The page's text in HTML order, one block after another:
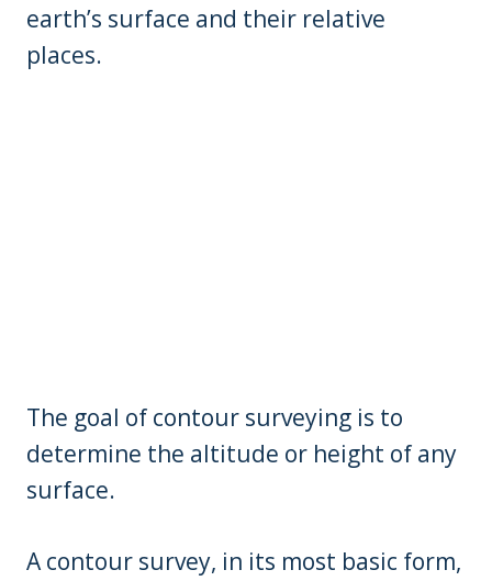
earth’s surface and their relative
places.
The goal of contour surveying is to
determine the altitude or height of any
surface.
A contour survey, in its most basic form,